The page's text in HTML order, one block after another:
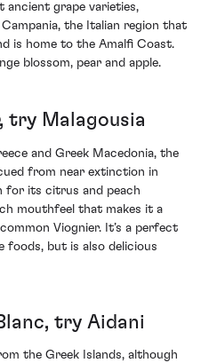
ancient grape varieties,
the Italian region that
is home to the Amalfi Coast.
blossom, pear and apple.
try Malagousia
and Greek Macedonia, the
from near extinction in
for its citrus and peach
mouthfeel that makes it a
Viognier. It’s a perfect
but is also delicious
try Aidani
the Greek Islands, although